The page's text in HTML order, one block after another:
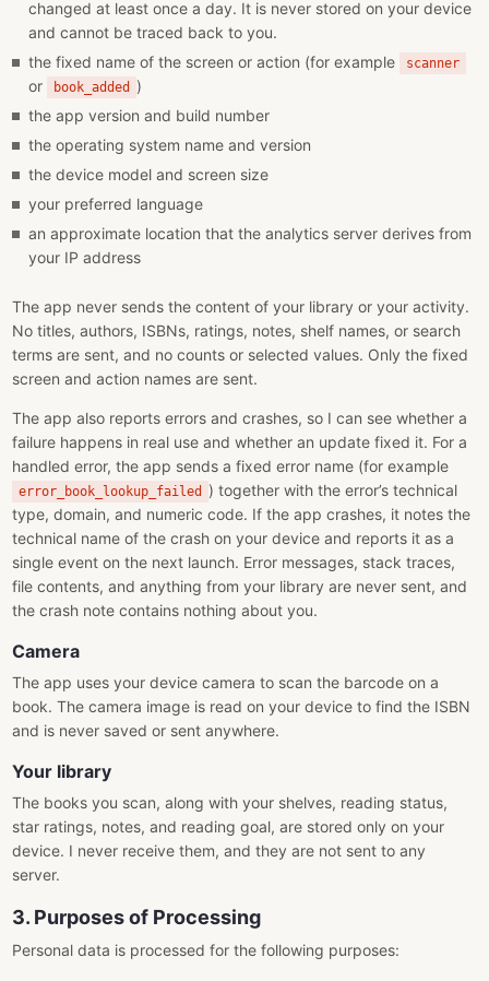
changed at least once a day. It is never stored on your device
and cannot be traced back to you.
the fixed name of the screen or action (for example
scanner
or book_added
)
the app version and build number
the operating system name and version
the device model and screen size
your preferred language
an approximate location that the analytics server derives from
your IP address
The app never sends the content of your library or your activity.
No titles, authors, ISBNs, ratings, notes, shelf names, or search
terms are sent, and no counts or selected values. Only the fixed
screen and action names are sent.
The app also reports errors and crashes, so I can see whether a
failure happens in real use and whether an update fixed it. For a
handled error, the app sends a fixed error name (for example
error_book_lookup_failed
) together with the error’s technical
type, domain, and numeric code. If the app crashes, it notes the
technical name of the crash on your device and reports it as a
single event on the next launch. Error messages, stack traces,
file contents, and anything from your library are never sent, and
the crash note contains nothing about you.
Camera
The app uses your device camera to scan the barcode on a
book. The camera image is read on your device to find the ISBN
and is never saved or sent anywhere.
Your library
The books you scan, along with your shelves, reading status,
star ratings, notes, and reading goal, are stored only on your
device. I never receive them, and they are not sent to any
server.
3. Purposes of Processing
Personal data is processed for the following purposes: